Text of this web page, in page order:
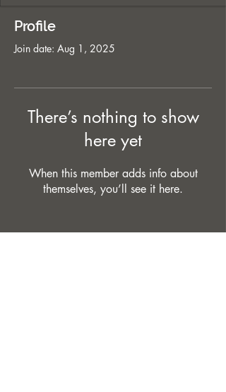
Profile
Join date: Aug 1, 2025
There’s nothing to show
here yet
When this member adds info about
themselves, you’ll see it here.